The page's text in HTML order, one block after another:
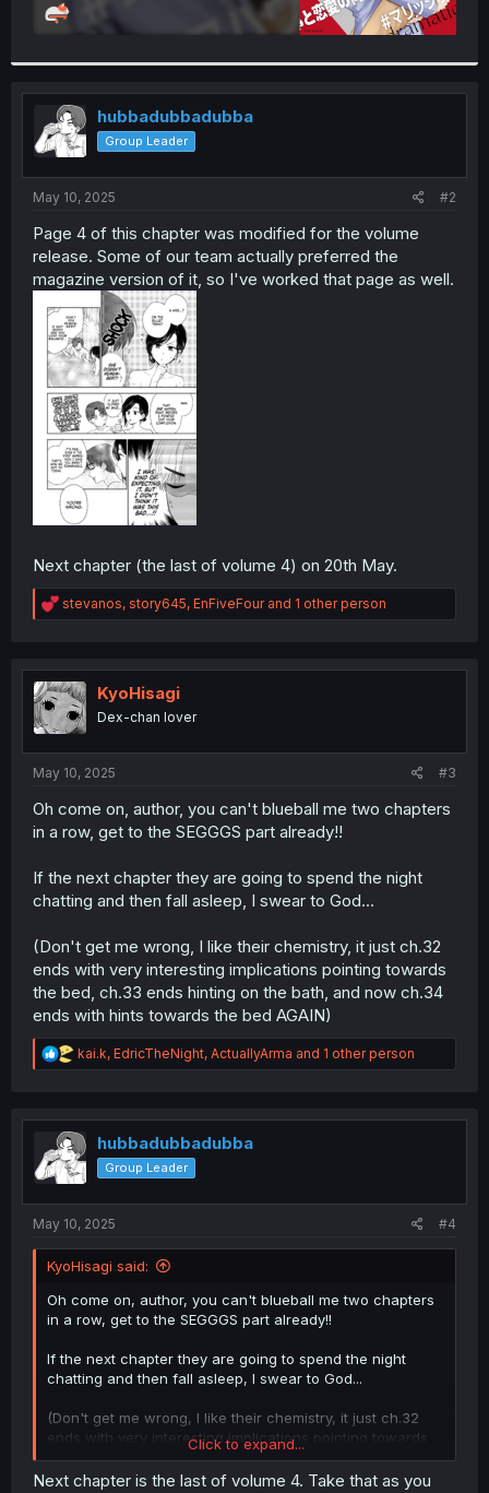
hubbadubbadubba
Group Leader
May 10, 2025 #2
Page 4 of this chapter was modified for the volume
release. Some of our team actually preferred the
magazine version of it, so I've worked that page as well.
Next chapter (the last of volume 4) on 20th May.
R
e
t
i
o
n
stevanos, story645, EnFiveFourand 1 other person
KyoHisagi
Dex-chan lover
May 10, 2025 #3
Oh come on, author, you can't blueball me two chapters
in a row, get to the SEGGGS part already!!
If the next chapter they are going to spend the night
chatting and then fall asleep, I swear to God...
(Don't get me wrong, I like their chemistry, it just ch.32
ends with very interesting implications pointing towards
the bed, ch.33 ends hinting on the bath, and now ch.34
ends with hints towards the bed AGAIN)
R
e
t
i
o
n
kai.k, EdricTheNight, ActuallyArma and 1 other person
hubbadubbadubba
Group Leader
May 10, 2025 #4
KyoHisagi said:
Oh come on, author, you can't blueball me two chapters
in a row, get to the SEGGGS part already!!
If the next chapter they are going to spend the night
chatting and then fall asleep, I swear to God...
(Don't get me wrong, I like their chemistry, it just ch.32
ends with very interesting implications pointing towards
the bed, ch.33 ends hinting on the bath, and now ch.34
ends with hints towards the bed AGAIN)
Click to expand...
Next chapter is the last of volume 4. Take that as you